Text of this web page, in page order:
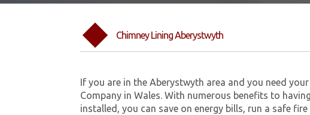
Chimney Lining Aberystwyth
If you are in the Aberystwyth area and you need
Company in Wales. With numerous benefits to
installed, you can save on energy bills, run a safe